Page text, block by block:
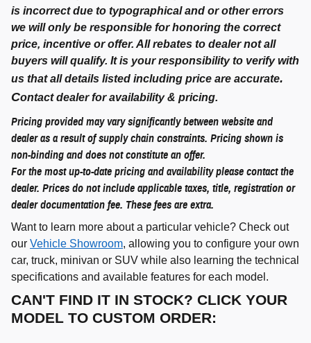
is incorrect due to typographical and or other errors
we will only be responsible for honoring the correct
price, incentive or offer. All rebates to dealer not all
buyers will qualify. It is your responsibility to verify with
us that all details listed including price are accurate.
Contact dealer for availability & pricing.
Pricing provided may vary significantly between website and
dealer as a result of supply chain constraints. Pricing shown is
non-binding and does not constitute an offer.
For the most up-to-date pricing and availability please contact the
dealer. Prices do not include applicable taxes, title, registration or
dealer documentation fee. These fees are extra.
Want to learn more about a particular vehicle? Check out
our Vehicle Showroom, allowing you to configure your own
car, truck, minivan or SUV while also learning the technical
specifications and available features for each model.
CAN'T FIND IT IN STOCK? CLICK YOUR
MODEL TO CUSTOM ORDER: